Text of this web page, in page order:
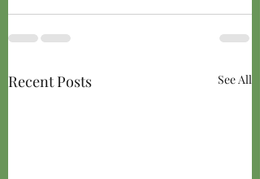
Recent Posts See All